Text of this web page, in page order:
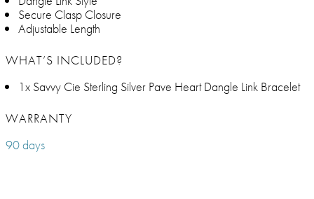
Secure Clasp Closure
Adjustable Length
WHAT’S INCLUDED?
1x Savvy Cie Sterling Silver Pave Heart Dangle Link Bracelet
WARRANTY
90 days